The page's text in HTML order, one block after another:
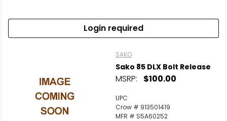
Login required
SAKO
Sako 85 DLX Bolt Release
MSRP: $100.00
UPC
Crow # 913501419
MFR # S5A60252